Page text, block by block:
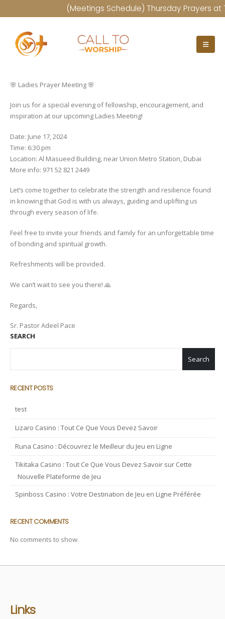
(Meetings Schedule) Thursday Prayers
🌸 Ladies Prayer Meeting 🌸
Join us for a special evening of fellowship, encouragement, and
inspiration at our upcoming Ladies Meeting!
Date: June 17, 2024
Time: 6:30 pm
Location: Al Masueed Building, near Union Metro Station, Dubai
More info: 971 52 821 2449
Let’s come together to celebrate the strength and resilience found
in knowing that God is with us always, guiding and uplifting us
through every season of life.
Feel free to invite your friends and family for an unforgettable time
of bonding and spiritual growth.
Refreshments will be provided.
We can’t wait to see you there! 🙏
Regards,
Sr. Pastor Adeel Pace
SEARCH
Search
RECENT POSTS
test
Lizaro Casino : Tout Ce Que Vous Devez Savoir
Runa Casino : Découvrez le Meilleur du Jeu en Ligne
Tikitaka Casino : Tout Ce Que Vous Devez Savoir sur Cette
Nouvelle Plateforme de Jeu
Spinboss Casino : Votre Destination de Jeu en Ligne Préférée
RECENT COMMENTS
No comments to show.
Links